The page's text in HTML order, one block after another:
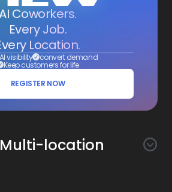
Coworkers.
Every Job.
Location.
visibility convert demand
Keep customers for life
REGISTER NOW
location